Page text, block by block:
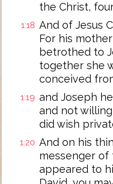
the Christ,
1:18 And of Jesus
For his
betrothed to
together she
conceived
1:19 and Joseph
and not
did wish
1:20 And on his
messenger of
appeared to